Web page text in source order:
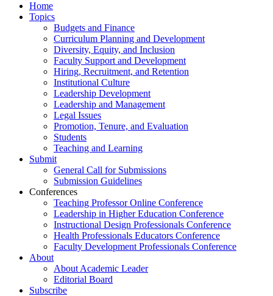
Home
Topics
Budgets and Finance
Curriculum Planning and Development
Diversity, Equity, and Inclusion
Faculty Support and Development
Hiring, Recruitment, and Retention
Institutional Culture
Leadership Development
Leadership and Management
Legal Issues
Promotion, Tenure, and Evaluation
Students
Teaching and Learning
Submit
General Call for Submissions
Submission Guidelines
Conferences
Teaching Professor Online Conference
Leadership in Higher Education Conference
Instructional Design Professionals Conference
Health Professionals Educators Conference
Faculty Development Professionals Conference
About
About Academic Leader
Editorial Board
Subscribe